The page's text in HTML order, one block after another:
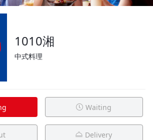
1010湘
中式料理
Waiting
Delivery